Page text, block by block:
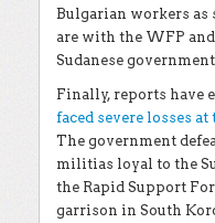
Bulgarian workers as
are with the WFP
Sudanese
Finally, reports have
faced severe losses
The government
militias loyal to the
the Rapid Support
garrison in South